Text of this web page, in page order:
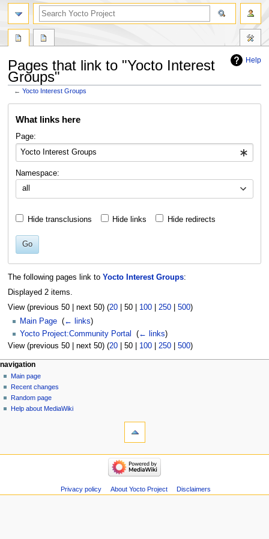
Help
Pages that link to "Yocto Interest
Groups"
←Yocto Interest Groups
What links here
Page:
Namespace:
all
Hide transclusions Hide links Hide redirects
Go
The following pages link to Yocto Interest Groups:
Displayed 2 items.
View (previous 50| next 50) (20| 50| 100| 250| 500)
Main Page (← links)
Yocto Project:Community Portal
(← links)
View (previous 50| next 50) (20| 50| 100| 250| 500)
navigation
Main page
Recent changes
Random page
Help about MediaWiki
Privacy policy About Yocto Project Disclaimers